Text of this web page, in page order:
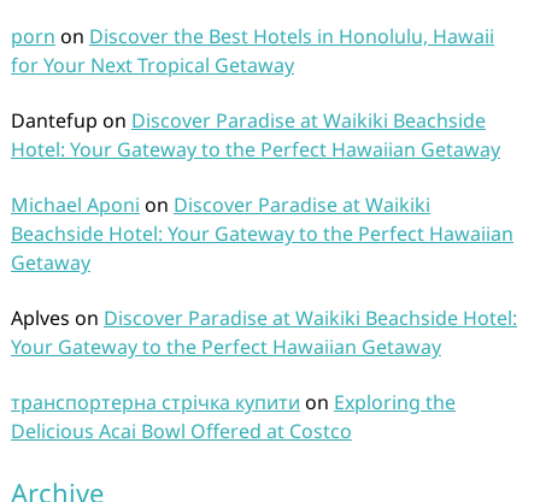
porn on Discover the Best Hotels in Honolulu, Hawaii
for Your Next Tropical Getaway
Dantefup on Discover Paradise at Waikiki Beachside
Hotel: Your Gateway to the Perfect Hawaiian Getaway
Michael Aponi on Discover Paradise at Waikiki
Beachside Hotel: Your Gateway to the Perfect Hawaiian
Getaway
Aplves on Discover Paradise at Waikiki Beachside Hotel:
Your Gateway to the Perfect Hawaiian Getaway
транспортерна стрічка купити on Exploring the
Delicious Acai Bowl Offered at Costco
Archive